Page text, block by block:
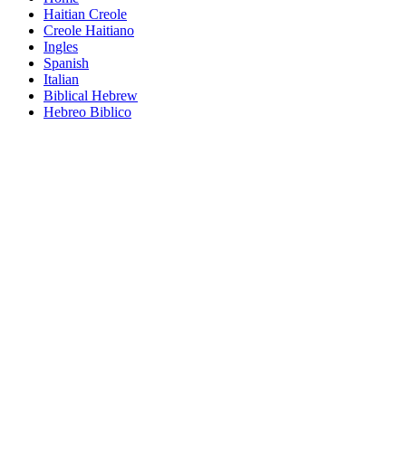
Haitian Creole
Creole Haitiano
Ingles
Spanish
Italian
Biblical Hebrew
Hebreo Biblico